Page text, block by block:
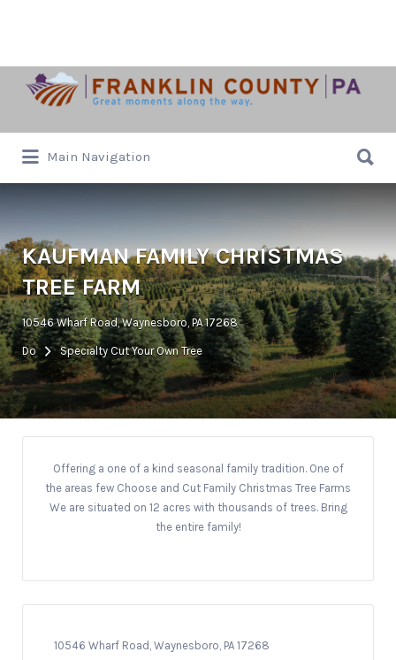
Search
for:
Main Navigation
for:
KAUFMAN FAMILY CHRISTMAS
TREE FARM
10546 Wharf Road, Waynesboro, PA 17268
Do Specialty Cut Your Own Tree
Offering a one of a kind seasonal family tradition. One of
the areas few Choose and Cut Family Christmas Tree Farms
We are situated on 12 acres with thousands of trees. Bring
the entire family!
10546 Wharf Road, Waynesboro, PA 17268